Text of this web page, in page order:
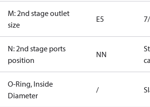
M: 2nd stage outlet
size
E5
N: 2nd stage ports
position
NN
O-Ring, Inside
Diameter
/